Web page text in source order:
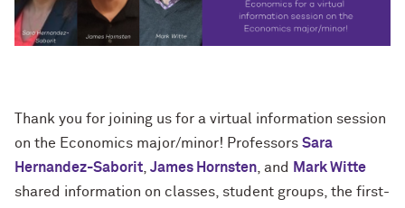
Thank you for joining us for a virtual information session
on the Economics major/minor! Professors Sara
Hernandez-Saborit, James Hornsten, and
Mark Witte
shared information on classes, student groups, the first-